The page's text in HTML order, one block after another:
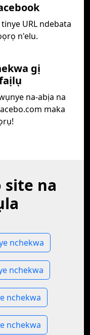
URL ndebata
n'elu.
gị
na-abịa na
maka
site na
nchekwa
nchekwa
nchekwa
nchekwa